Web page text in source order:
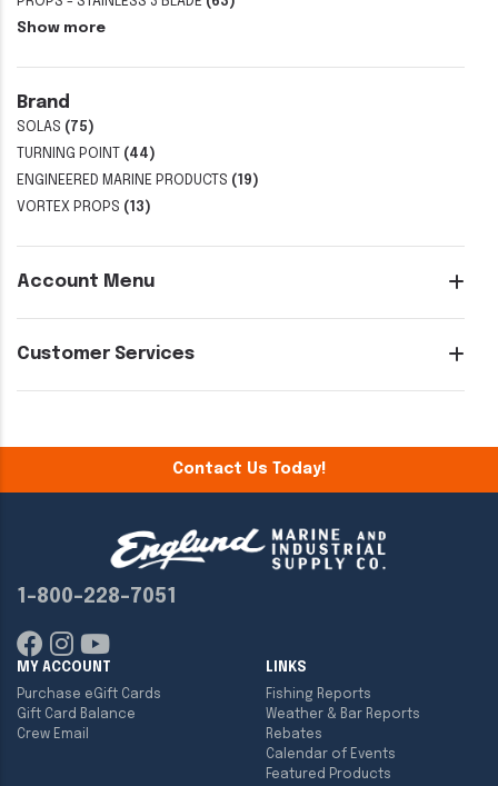
Show more
Brand
SOLAS (75)
TURNING POINT
(44)
ENGINEERED MARINE PRODUCTS (19)
VORTEX PROPS (13)
Account Menu
Customer Services
Contact Us Today!
1-800-228-7051
MY ACCOUNT
Purchase eGift Cards
Gift Card Balance
Crew Email
LINKS
Fishing Reports
Weather & Bar Reports
Rebates
Calendar of Events
Featured Products